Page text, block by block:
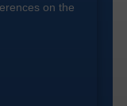
on the